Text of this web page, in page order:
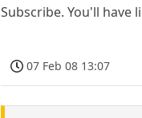
Subscribe. You'll have
07 Feb 08 13:07